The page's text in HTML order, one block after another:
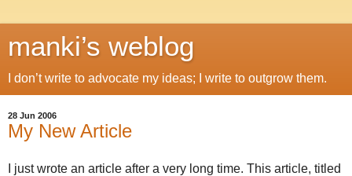
manki’s weblog
I don’t write to advocate my ideas; I write to outgrow them.
28 Jun 2006
My New Article
I just wrote an article after a very long time. This article, titled